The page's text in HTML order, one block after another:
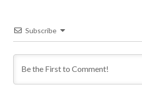
Subscribe